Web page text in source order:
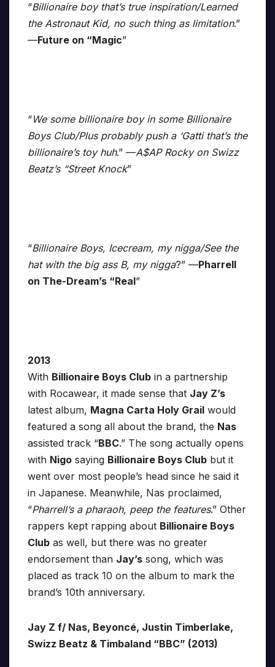
“Billionaire boy that’s true inspiration/Learned
the Astronaut Kid, no such thing as limitation.”
—Future on “Magic”
“We some billionaire boy in some Billionaire
Boys Club/Plus probably push a ‘Gatti that’s the
billionaire’s toy huh.” —A$AP Rocky on Swizz
Beatz’s “Street Knock”
“Billionaire Boys, Icecream, my nigga/See the
hat with the big ass B, my nigga?” —Pharrell
on The-Dream’s “Real”
2013
With Billionaire Boys Club in a partnership
with Rocawear, it made sense that Jay Z’s
latest album, Magna Carta Holy Grail would
featured a song all about the brand, the Nas
assisted track “BBC.” The song actually opens
with Nigo saying Billionaire Boys Club but it
went over most people’s head since he said it
in Japanese. Meanwhile, Nas proclaimed,
“Pharrell’s a pharaoh, peep the features.” Other
rappers kept rapping about Billionaire Boys
Club as well, but there was no greater
endorsement than Jay’s song, which was
placed as track 10 on the album to mark the
brand’s 10th anniversary.
Jay Z f/ Nas, Beyoncé, Justin Timberlake,
Swizz Beatz & Timbaland “BBC” (2013)